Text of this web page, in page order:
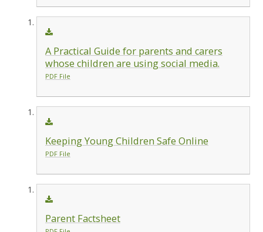
A Practical Guide for parents and carers
whose children are using social media.
PDF File
Keeping Young Children Safe Online
PDF File
Parent Factsheet